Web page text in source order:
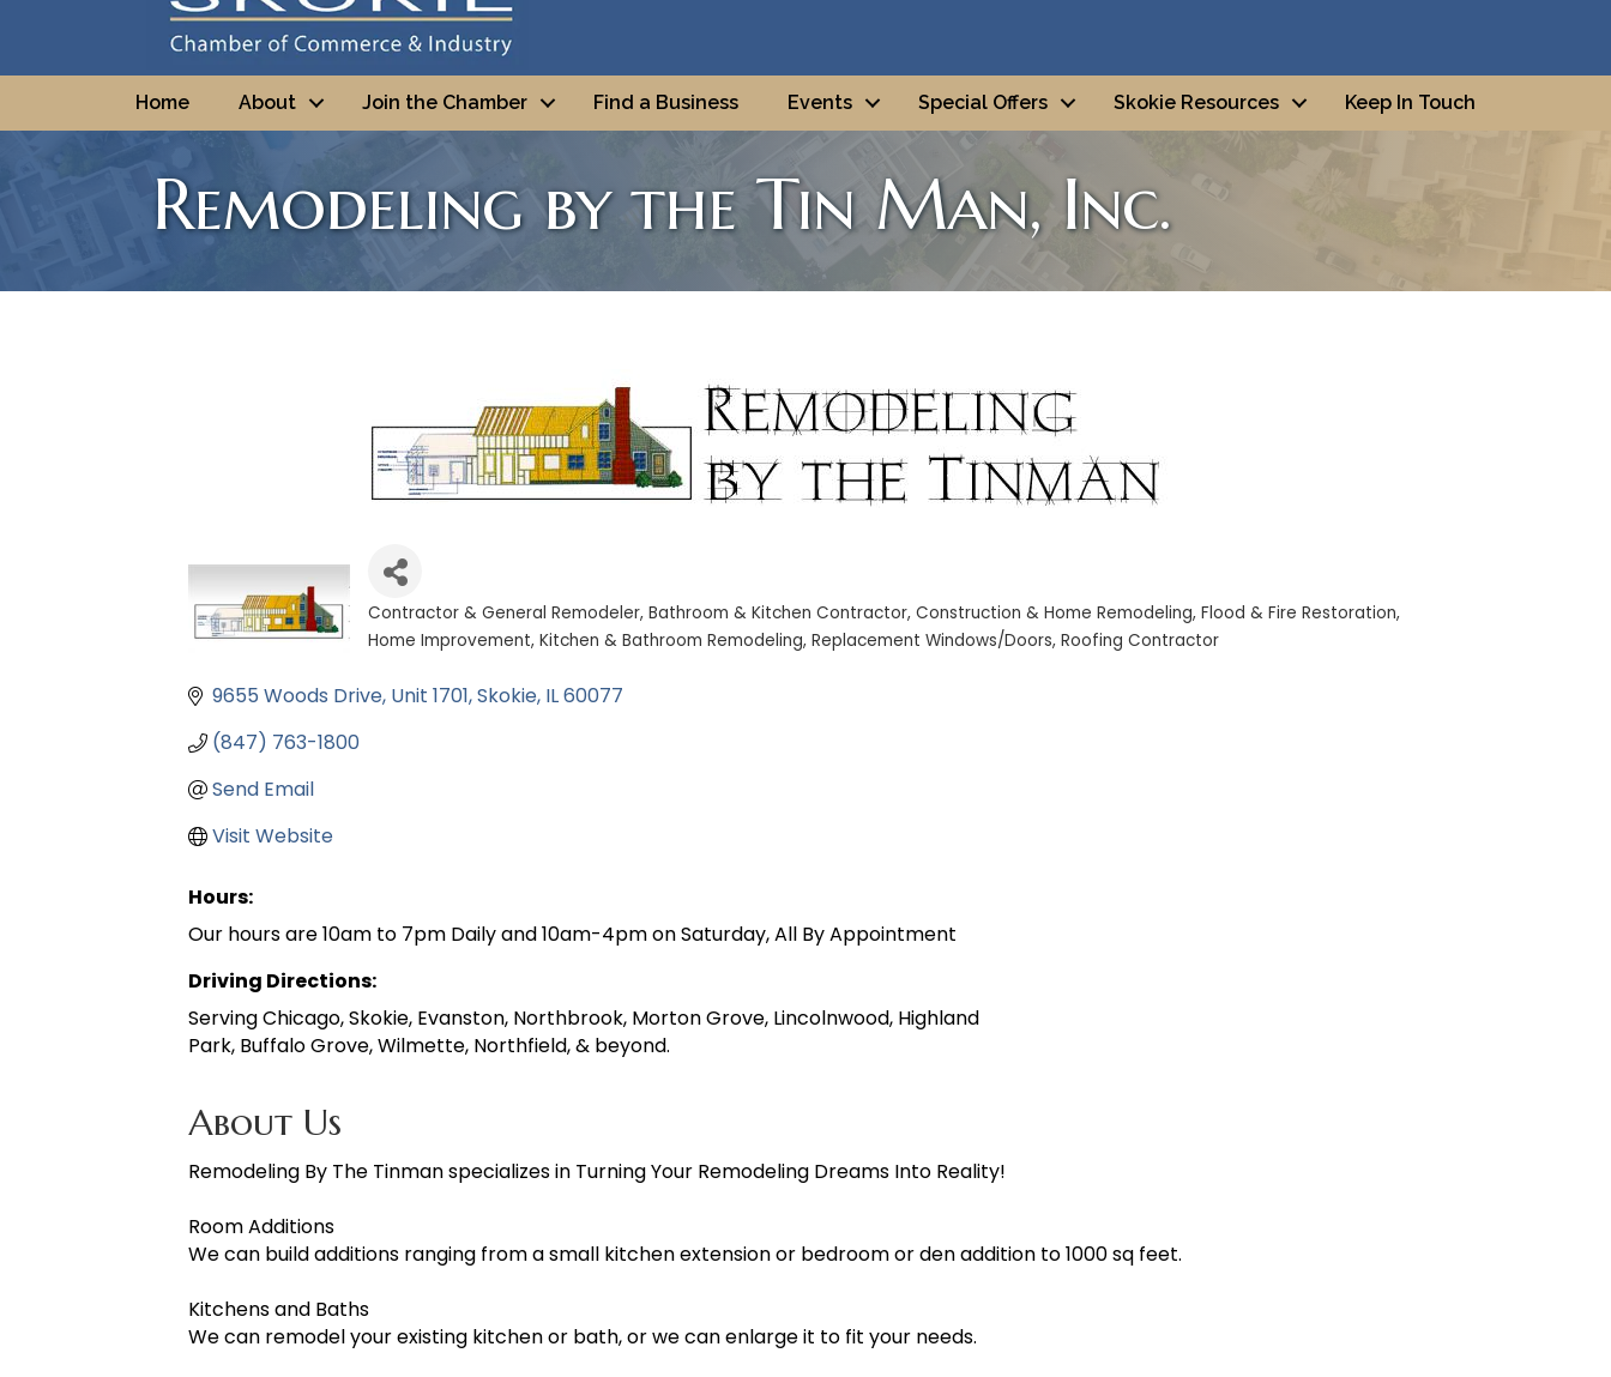
Home About Join the Chamber Find a Business Events Special Offers Skokie Resources Keep In Touch
Remodeling by the Tin Man, Inc.
Categories
Contractor & General Remodeler Bathroom & Kitchen Contractor Construction & Home Remodeling Flood & Fire Restoration
Home Improvement Kitchen & Bathroom Remodeling Replacement Windows/Doors Roofing Contractor
9655 Woods Drive Unit 1701 Skokie IL60077
(847) 763-1800
Send Email
Visit Website
Hours:
Our hours are 10am to 7pm Daily and 10am-4pm on Saturday, All By Appointment
Driving Directions:
Serving Chicago, Skokie, Evanston, Northbrook, Morton Grove, Lincolnwood, Highland
Park, Buffalo Grove, Wilmette, Northfield, & beyond.
About Us
Remodeling By The Tinman specializes in Turning Your Remodeling Dreams Into Reality!
Room Additions
We can build additions ranging from a small kitchen extension or bedroom or den addition to 1000 sq feet.
Kitchens and Baths
We can remodel your existing kitchen or bath, or we can enlarge it to fit your needs.